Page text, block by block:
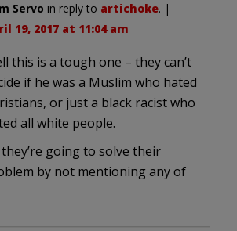
Servo in reply to artichoke. |
19, 2017 at 11:04 am
this is a tough one – they can’t
if he was a Muslim who hated
or just a black racist who
all white people.
they’re going to solve their
by not mentioning any of